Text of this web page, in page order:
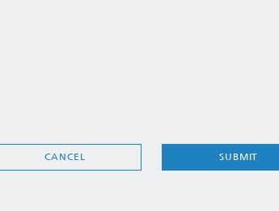
SUBMIT
CANCEL